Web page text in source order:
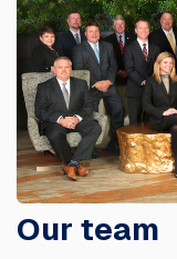
Our team